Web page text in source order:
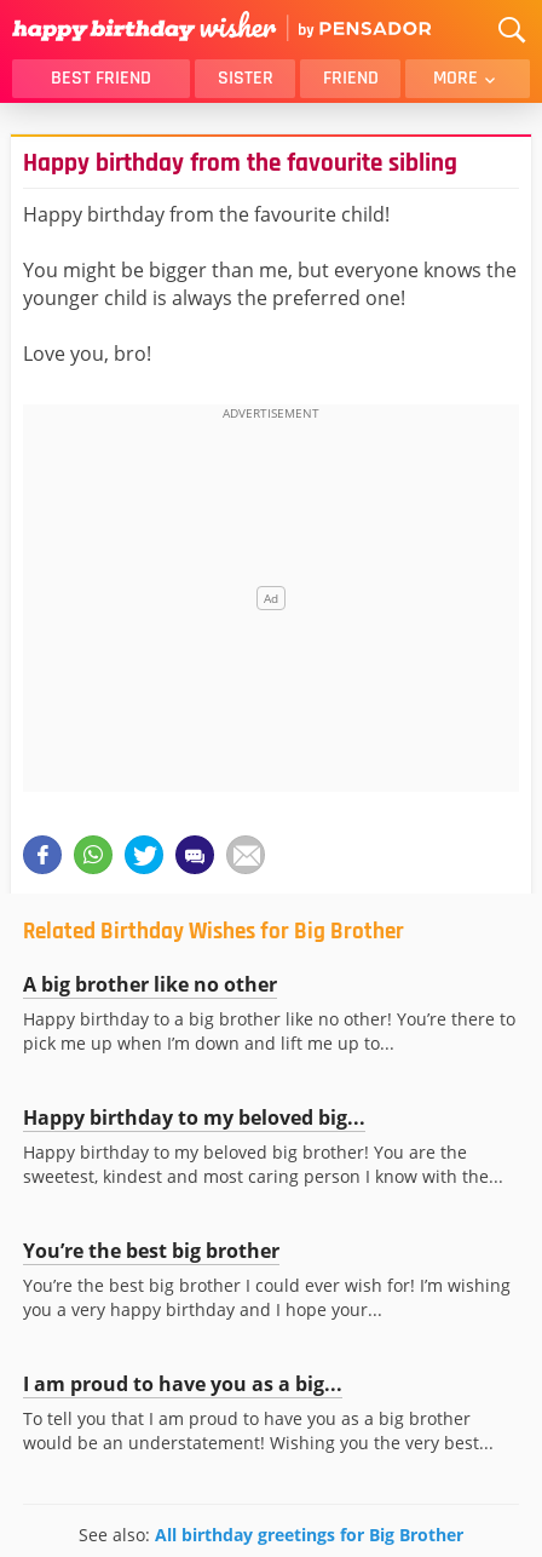
BEST FRIEND SISTER FRIEND MORE
THANK YOU
BROTHER
DAUGHTER
SON
HUSBAND
FUNNY
MOM
DAD
BELATED
Happy birthday from the favourite sibling
Happy birthday from the favourite child!
You might be bigger than me, but everyone knows the
younger child is always the preferred one!
Love you, bro!
Related Birthday Wishes for Big Brother
A big brother like no other
Happy birthday to a big brother like no other! You’re there to
pick me up when I’m down and lift me up to...
Happy birthday to my beloved big...
Happy birthday to my beloved big brother! You are the
sweetest, kindest and most caring person I know with the...
You’re the best big brother
You’re the best big brother I could ever wish for! I’m wishing
you a very happy birthday and I hope your...
I am proud to have you as a big...
To tell you that I am proud to have you as a big brother
would be an understatement! Wishing you the very best...
See also: All birthday greetings for Big Brother